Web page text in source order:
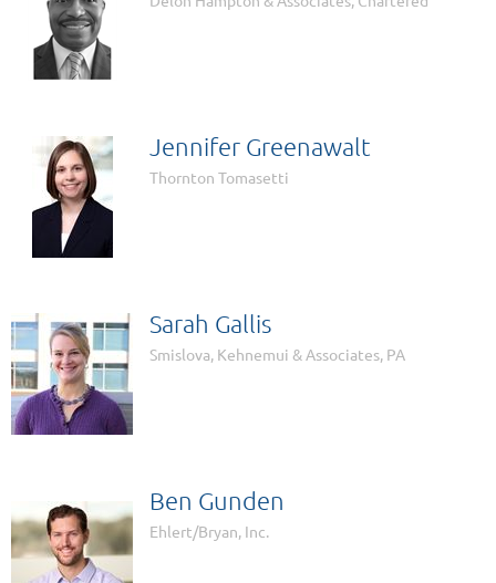
Jennifer Greenawalt
Thornton Tomasetti
Sarah Gallis
Smislova, Kehnemui & Associates, PA
Ben Gunden
Ehlert/Bryan, Inc.